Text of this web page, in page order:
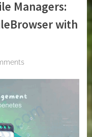
Managers:
with
on
Based
Managers:
File